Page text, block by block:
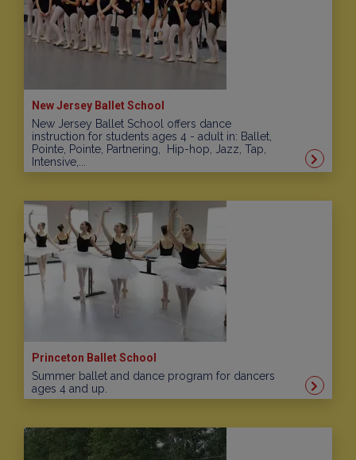
New Jersey Ballet School
New Jersey Ballet School offers dance
instruction for students ages 4 - adult in: Ballet,
Pointe, Pointe, Partnering, Hip-hop, Jazz, Tap,
Intensive,...
Princeton Ballet School
Summer ballet and dance program for dancers
ages 4 and up.